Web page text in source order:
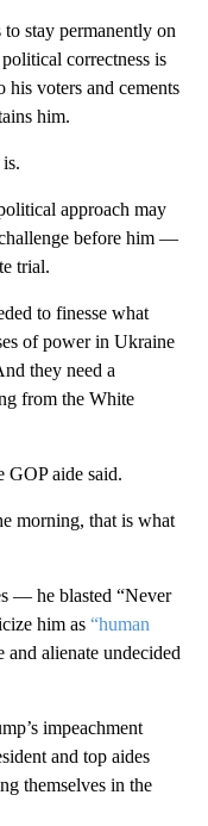
stay permanently on
correctness is
his voters and cements
him.
approach may
before him —
trial.
to finesse what
of power in Ukraine
they need a
from the White
GOP aide said.
morning, that is what
— he blasted “Never
him as “human
alienate undecided
impeachment
and top aides
themselves in the